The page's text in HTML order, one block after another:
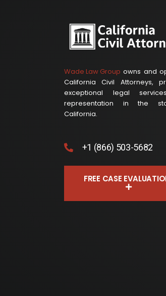
Wade Law Group owns and
California Civil Attorneys,
exceptional legal
representation in the
California.
+1 (866) 503-5682
FREE CASE